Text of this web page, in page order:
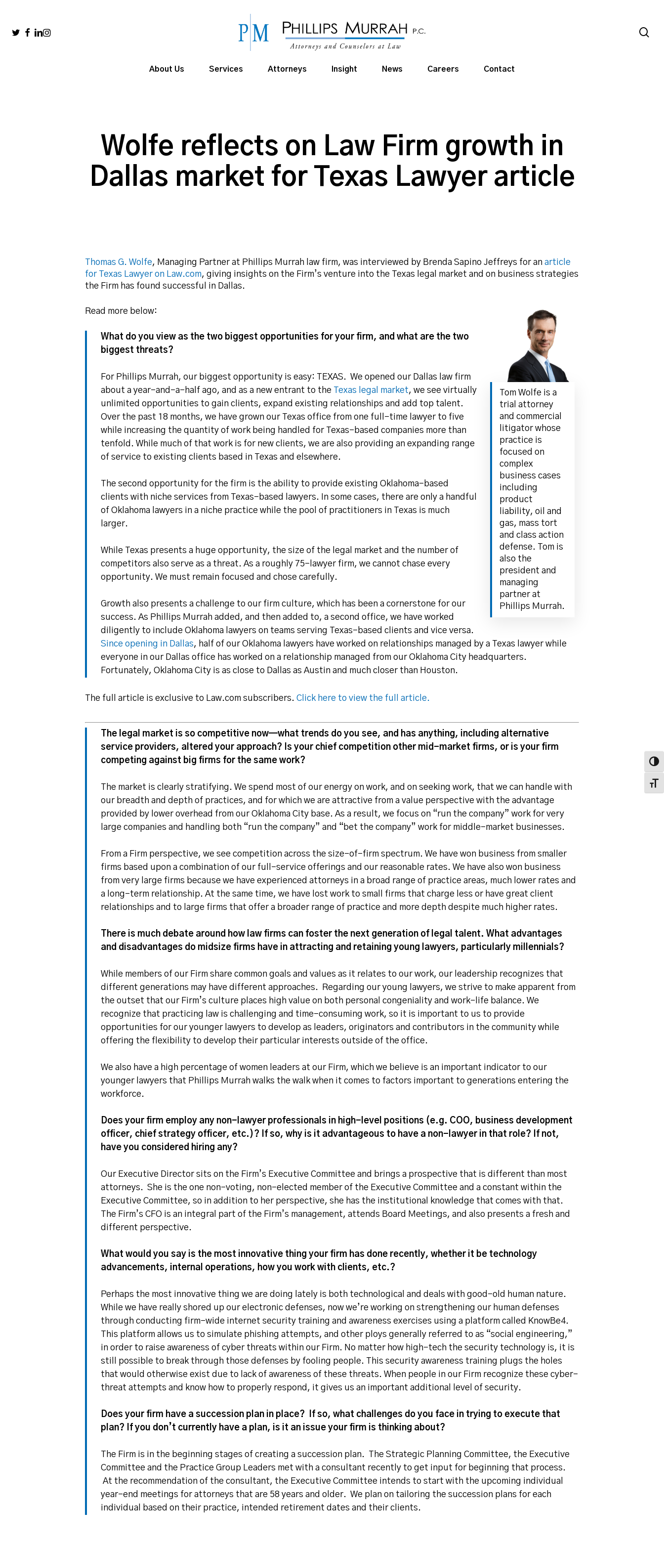
main
Hit enter to search or ESC to close
twitter
facebook
linkedin
instagram
About Us Services Attorneys Insight News Careers Contact
Wolfe reflects on Law Firm growth in
Dallas market for Texas Lawyer article
Thomas G. Wolfe, Managing Partner at Phillips Murrah law firm, was interviewed by Brenda Sapino Jeffreys for an article
for Texas Lawyer on Law.com, giving insights on the Firm’s venture into the Texas legal market and on business strategies
the Firm has found successful in Dallas.
Tom Wolfe is a
trial attorney
and commercial
litigator whose
practice is
focused on
complex
business cases
including
product
liability, oil and
gas, mass tort
and class action
defense. Tom is
also the
president and
managing
partner at
Phillips Murrah.
Read more below:
What do you view as the two biggest opportunities for your firm, and what are the two
biggest threats?
For Phillips Murrah, our biggest opportunity is easy: TEXAS. We opened our Dallas law firm
about a year-and-a-half ago, and as a new entrant to the Texas legal market, we see virtually
unlimited opportunities to gain clients, expand existing relationships and add top talent.
Over the past 18 months, we have grown our Texas office from one full-time lawyer to five
while increasing the quantity of work being handled for Texas-based companies more than
tenfold. While much of that work is for new clients, we are also providing an expanding range
of service to existing clients based in Texas and elsewhere.
The second opportunity for the firm is the ability to provide existing Oklahoma-based
clients with niche services from Texas-based lawyers. In some cases, there are only a handful
of Oklahoma lawyers in a niche practice while the pool of practitioners in Texas is much
larger.
While Texas presents a huge opportunity, the size of the legal market and the number of
competitors also serve as a threat. As a roughly 75-lawyer firm, we cannot chase every
opportunity. We must remain focused and chose carefully.
Growth also presents a challenge to our firm culture, which has been a cornerstone for our
success. As Phillips Murrah added, and then added to, a second office, we have worked
diligently to include Oklahoma lawyers on teams serving Texas-based clients and vice versa.
Since opening in Dallas, half of our Oklahoma lawyers have worked on relationships managed by a Texas lawyer while
everyone in our Dallas office has worked on a relationship managed from our Oklahoma City headquarters.
Fortunately, Oklahoma City is as close to Dallas as Austin and much closer than Houston.
The full article is exclusive to Law.com subscribers. Click here to view the full article.
The legal market is so competitive now—what trends do you see, and has anything, including alternative
service providers, altered your approach? Is your chief competition other mid-market firms, or is your firm
competing against big firms for the same work?
The market is clearly stratifying. We spend most of our energy on work, and on seeking work, that we can handle with
our breadth and depth of practices, and for which we are attractive from a value perspective with the advantage
provided by lower overhead from our Oklahoma City base. As a result, we focus on “run the company” work for very
large companies and handling both “run the company” and “bet the company” work for middle-market businesses.
From a Firm perspective, we see competition across the size-of-firm spectrum. We have won business from smaller
firms based upon a combination of our full-service offerings and our reasonable rates. We have also won business
from very large firms because we have experienced attorneys in a broad range of practice areas, much lower rates and
a long-term relationship. At the same time, we have lost work to small firms that charge less or have great client
relationships and to large firms that offer a broader range of practice and more depth despite much higher rates.
There is much debate around how law firms can foster the next generation of legal talent. What advantages
and disadvantages do midsize firms have in attracting and retaining young lawyers, particularly millennials?
While members of our Firm share common goals and values as it relates to our work, our leadership recognizes that
different generations may have different approaches. Regarding our young lawyers, we strive to make apparent from
the outset that our Firm’s culture places high value on both personal congeniality and work-life balance. We
recognize that practicing law is challenging and time-consuming work, so it is important to us to provide
opportunities for our younger lawyers to develop as leaders, originators and contributors in the community while
offering the flexibility to develop their particular interests outside of the office.
We also have a high percentage of women leaders at our Firm, which we believe is an important indicator to our
younger lawyers that Phillips Murrah walks the walk when it comes to factors important to generations entering the
workforce.
Does your firm employ any non-lawyer professionals in high-level positions (e.g. COO, business development
officer, chief strategy officer, etc.)? If so, why is it advantageous to have a non-lawyer in that role? If not,
have you considered hiring any?
Our Executive Director sits on the Firm’s Executive Committee and brings a prospective that is different than most
attorneys. She is the one non-voting, non-elected member of the Executive Committee and a constant within the
Executive Committee, so in addition to her perspective, she has the institutional knowledge that comes with that.
The Firm’s CFO is an integral part of the Firm’s management, attends Board Meetings, and also presents a fresh and
different perspective.
What would you say is the most innovative thing your firm has done recently, whether it be technology
advancements, internal operations, how you work with clients, etc.?
Perhaps the most innovative thing we are doing lately is both technological and deals with good-old human nature.
While we have really shored up our electronic defenses, now we’re working on strengthening our human defenses
through conducting firm-wide internet security training and awareness exercises using a platform called KnowBe4.
This platform allows us to simulate phishing attempts, and other ploys generally referred to as “social engineering,”
in order to raise awareness of cyber threats within our Firm. No matter how high-tech the security technology is, it is
still possible to break through those defenses by fooling people. This security awareness training plugs the holes
that would otherwise exist due to lack of awareness of these threats. When people in our Firm recognize these cyber-
threat attempts and know how to properly respond, it gives us an important additional level of security.
Does your firm have a succession plan in place? If so, what challenges do you face in trying to execute that
plan? If you don’t currently have a plan, is it an issue your firm is thinking about?
The Firm is in the beginning stages of creating a succession plan. The Strategic Planning Committee, the Executive
Committee and the Practice Group Leaders met with a consultant recently to get input for beginning that process.
At the recommendation of the consultant, the Executive Committee intends to start with the upcoming individual
year-end meetings for attorneys that are 58 years and older. We plan on tailoring the succession plans for each
individual based on their practice, intended retirement dates and their clients.